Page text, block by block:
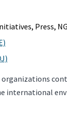
Press,
international